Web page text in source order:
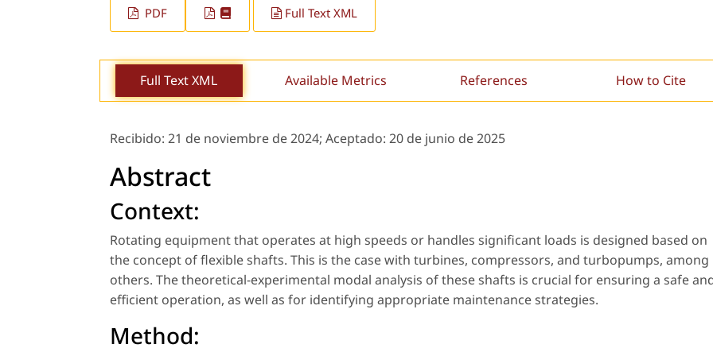
PDF Full Text XML
Full Text XML Available Metrics References How to Cite
Recibido: 21 de noviembre de 2024; Aceptado: 20 de junio de 2025
Abstract
Context:
Rotating equipment that operates at high speeds or handles significant loads is designed based on
the concept of flexible shafts. This is the case with turbines, compressors, and turbopumps, among
others. The theoretical-experimental modal analysis of these shafts is crucial for ensuring a safe
efficient operation, as well as for identifying appropriate maintenance strategies.
Method: